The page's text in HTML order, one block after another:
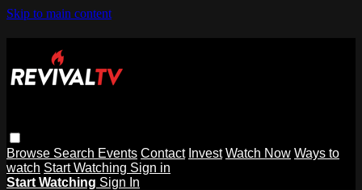
Skip to main content
Browse Search Events Contact Invest Watch Now Ways to
watch Start Watching Sign in
Start Watching Sign In